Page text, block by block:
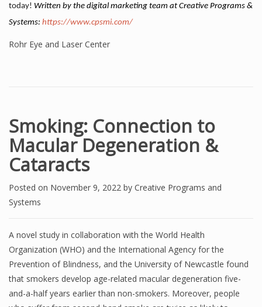
today! Written by the digital marketing team at Creative Programs &
Systems: https://www.cpsmi.com/
Rohr Eye and Laser Center
Smoking: Connection to
Macular Degeneration &
Cataracts
Posted on November 9, 2022 by Creative Programs and
Systems
A novel study in collaboration with the World Health
Organization (WHO) and the International Agency for the
Prevention of Blindness, and the University of Newcastle found
that smokers develop age-related macular degeneration five-
and-a-half years earlier than non-smokers. Moreover, people